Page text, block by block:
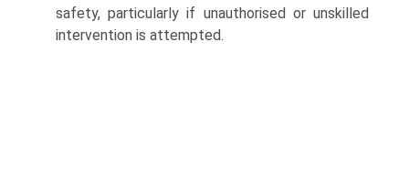
safety, par­ticularly if unauthorised or unskilled
intervention is attempted.